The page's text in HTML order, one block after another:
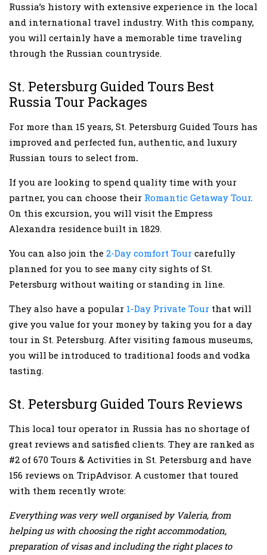
Russia’s history with extensive experience in the local
and international travel industry. With this company,
you will certainly have a memorable time traveling
through the Russian countryside.
St. Petersburg Guided Tours Best
Russia Tour Packages
For more than 15 years, St. Petersburg Guided Tours has
improved and perfected fun, authentic, and luxury
Russian tours to select from.
If you are looking to spend quality time with your
partner, you can choose their Romantic Getaway Tour.
On this excursion, you will visit the Empress
Alexandra residence built in 1829.
You can also join the 2-Day comfort Tour carefully
planned for you to see many city sights of St.
Petersburg without waiting or standing in line.
They also have a popular 1-Day Private Tour that will
give you value for your money by taking you for a day
tour in St. Petersburg. After visiting famous museums,
you will be introduced to traditional foods and vodka
tasting.
St. Petersburg Guided Tours Reviews
This local tour operator in Russia has no shortage of
great reviews and satisfied clients. They are ranked as
#2 of 670 Tours & Activities in St. Petersburg and have
156 reviews on TripAdvisor. A customer that toured
with them recently wrote:
Everything was very well organised by Valeria, from
helping us with choosing the right accommodation,
preparation of visas and including the right places to